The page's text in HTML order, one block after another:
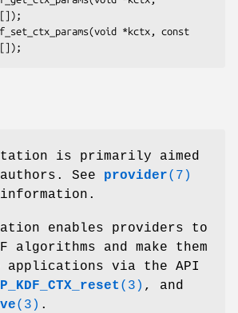
is primarily aimed
See provider(7)
enables providers to
algorithms and make them
via the API
(3) , and
(3) .